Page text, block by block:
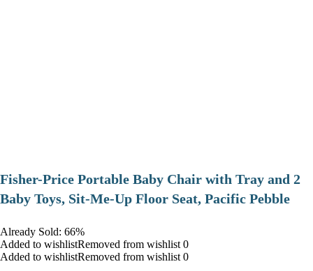
​Fisher-Price Portable Baby Chair with Tray and 2
Baby Toys, Sit-Me-Up Floor Seat, Pacific Pebble
Already Sold: 66%
Added to wishlistRemoved from wishlist 0
Added to wishlistRemoved from wishlist 0